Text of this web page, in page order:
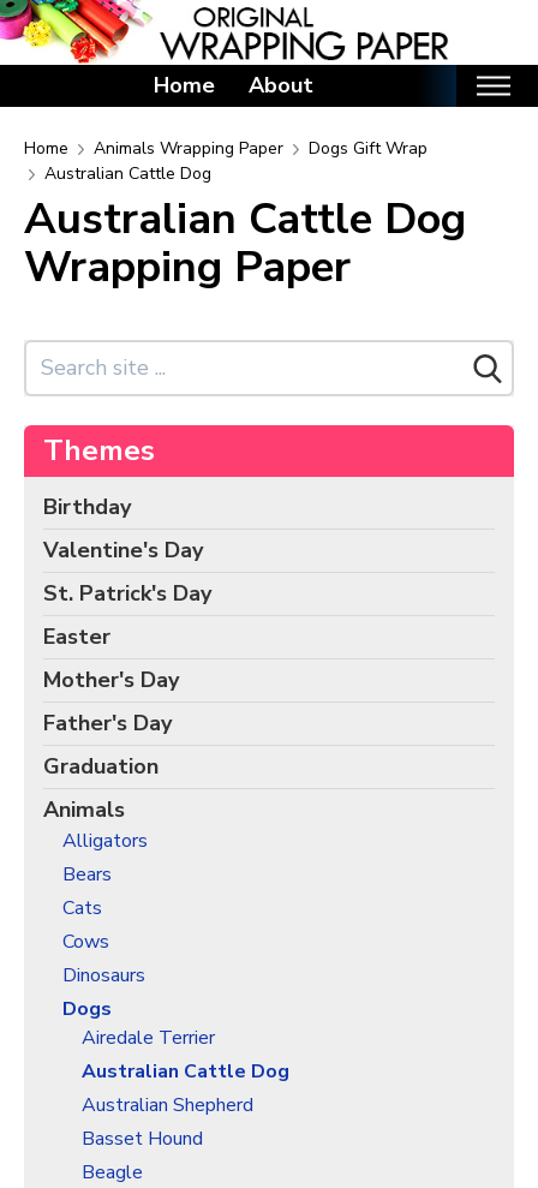
Home About
Home
Categories
Birthday Wrapping Paper
Valentine's Day Wrapping Paper
Easter Wrapping Paper
Mother's Day Wrapping Paper
Father's Day Wrapping Paper
Graduation Wrapping Paper
Animals Wrapping Paper
Birds Gift Wrap
Black Lives Matter Wrapping Paper
Funny Wrapping Paper
Hobbies Wrapping Paper
International Wrapping Paper
Patterns Wrapping Paper
Space & Astronomy Wrapping Paper
Sports Wrapping Paper
Personalized Gift Wrap
Halloween Wrapping Paper
Thanksgiving Wrapping Paper
Hanukkah Wrapping Paper
Kwanzaa Gift Wrapping Paper
Christmas Holiday Wrapping Paper
Quarantine & Pandemic Wrapping Paper
Customer Service
Home Animals Wrapping Paper
Dogs Gift Wrap
Australian Cattle Dog
Australian Cattle Dog
Wrapping Paper
Themes
Birthday
Valentine's Day
St. Patrick's Day
Easter
Mother's Day
Father's Day
Graduation
Animals
Alligators
Bears
Cats
Cows
Dinosaurs
Dogs
Airedale Terrier
Australian Cattle Dog
Australian Shepherd
Basset Hound
Beagle